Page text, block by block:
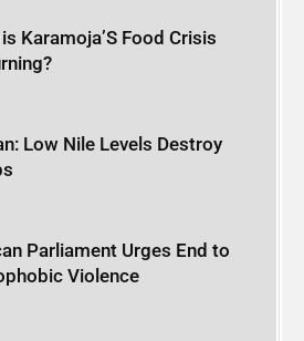
Karamoja’S Food Crisis
Low Nile Levels Destroy
Parliament Urges End to
Violence